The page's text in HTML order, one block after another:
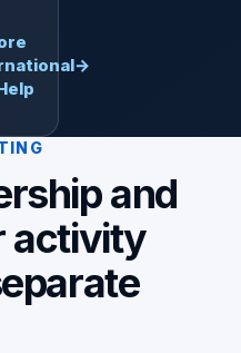
→
and
activity